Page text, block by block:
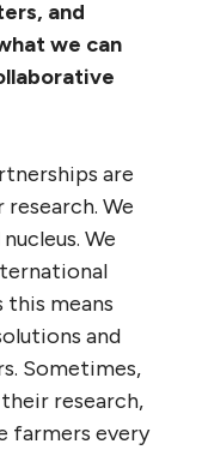
and
we can
are
We
We
this means
and
Sometimes,
research,
farmers every